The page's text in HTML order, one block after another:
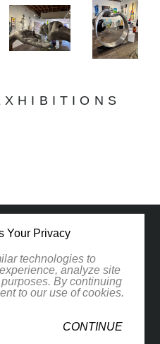
Avenue
Your Privacy
technologies to
analyze site
By continuing
to our use of cookies.
CONTINUE